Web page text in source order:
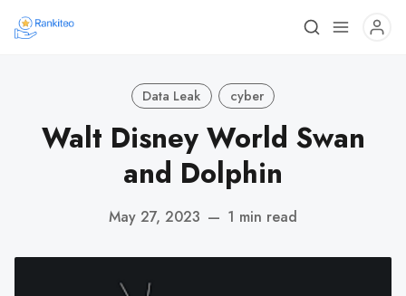
Data Leak cyber
Walt Disney World Swan
and Dolphin
May 27, 2023 — 1 min read